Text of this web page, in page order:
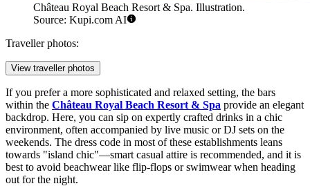
Château Royal Beach Resort & Spa. Illustration.
Source: Kupi.com AI
Traveller photos:
View traveller photos
If you prefer a more sophisticated and relaxed setting, the bars
within the Château Royal Beach Resort & Spa provide an elegant
backdrop. Here, you can sip on expertly crafted drinks in a chic
environment, often accompanied by live music or DJ sets on the
weekends. The dress code in most of these establishments leans
towards "island chic"—smart casual attire is recommended, and it is
best to avoid beachwear like flip-flops or swimwear when heading
out for the night.